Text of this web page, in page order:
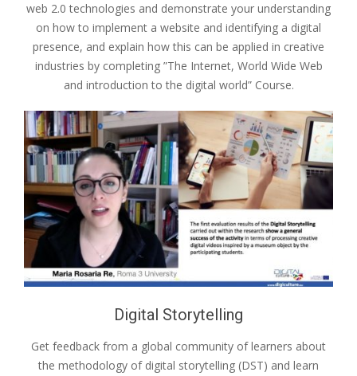
web 2.0 technologies and demonstrate your understanding
on how to implement a website and identifying a digital
presence, and explain how this can be applied in creative
industries by completing ”The Internet, World Wide Web
and introduction to the digital world” Course.
Digital Storytelling
Get feedback from a global community of learners about
the methodology of digital storytelling (DST) and learn